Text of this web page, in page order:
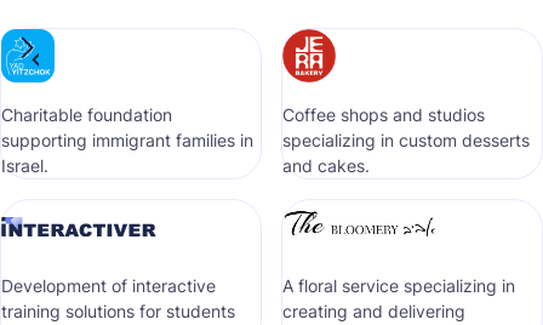
Сharitable foundation
supporting immigrant families in
Israel.
Coffee shops and studios
specializing in custom desserts
and cakes.
Development of interactive
training solutions for students
A floral service specializing in
creating and delivering